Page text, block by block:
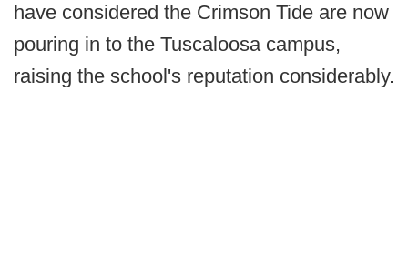
have considered the Crimson Tide are now
pouring in to the Tuscaloosa campus,
raising the school's reputation considerably.